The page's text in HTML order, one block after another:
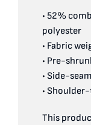
• 52%
polyester
• Fabric
• Pre-
• Side-
•
This